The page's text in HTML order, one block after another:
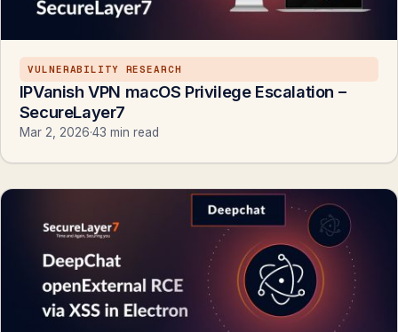
VULNERABILITY RESEARCH
IPVanish VPN macOS Privilege Escalation –
SecureLayer7
Mar 2, 2026·43 min read